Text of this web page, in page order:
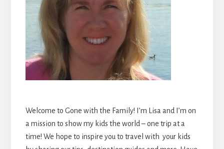
Welcome to Gone with the Family! I’m Lisa and I’m on
a mission to show my kids the world – one trip at a
time! We hope to inspire you to travel with your kids